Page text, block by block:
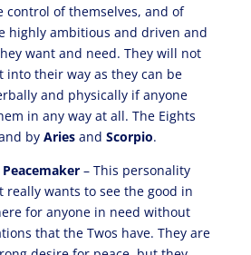
control of themselves, and of
highly ambitious and driven and
want and need. They will not
into their way as they can be
and physically if anyone
in any way at all. The Eights
byAriesand Scorpio.
– This personality
really wants to see the good in
for anyone in need without
that the Twos have. They are